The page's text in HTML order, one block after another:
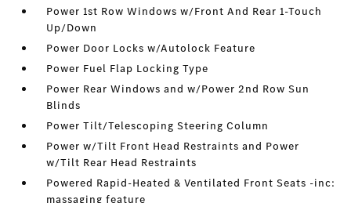
Power 1st Row Windows w/Front And Rear 1-Touch
Up/Down
Power Door Locks w/Autolock Feature
Power Fuel Flap Locking Type
Power Rear Windows and w/Power 2nd Row Sun
Blinds
Power Tilt/Telescoping Steering Column
Power w/Tilt Front Head Restraints and Power
w/Tilt Rear Head Restraints
Powered Rapid-Heated & Ventilated Front Seats -inc:
massaging feature